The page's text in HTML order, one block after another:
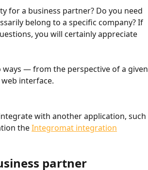
for a business partner? Do you need
belong to a specific company? If
you will certainly appreciate
ways — from the perspective of a given
interface.
with another application, such
the Integromat integration
partner